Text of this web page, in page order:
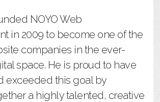
NOYO Web
in 2009 to become one of the
companies in the ever-
space. He is proud to have
exceeded this goal by
a highly talented, creative